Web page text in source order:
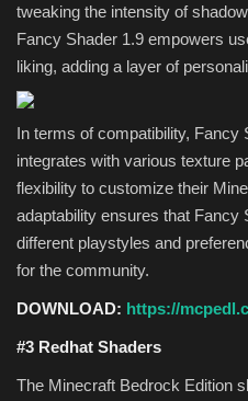
tweaking the intensity of
Fancy Shader 1.9 empowers
liking, adding a layer of
In terms of compatibility, Fancy
integrates with various texture
flexibility to customize their
adaptability ensures that Fancy
different playstyles and
for the community.
DOWNLOAD: https://
#3 Redhat Shaders
The Minecraft Bedrock Edition